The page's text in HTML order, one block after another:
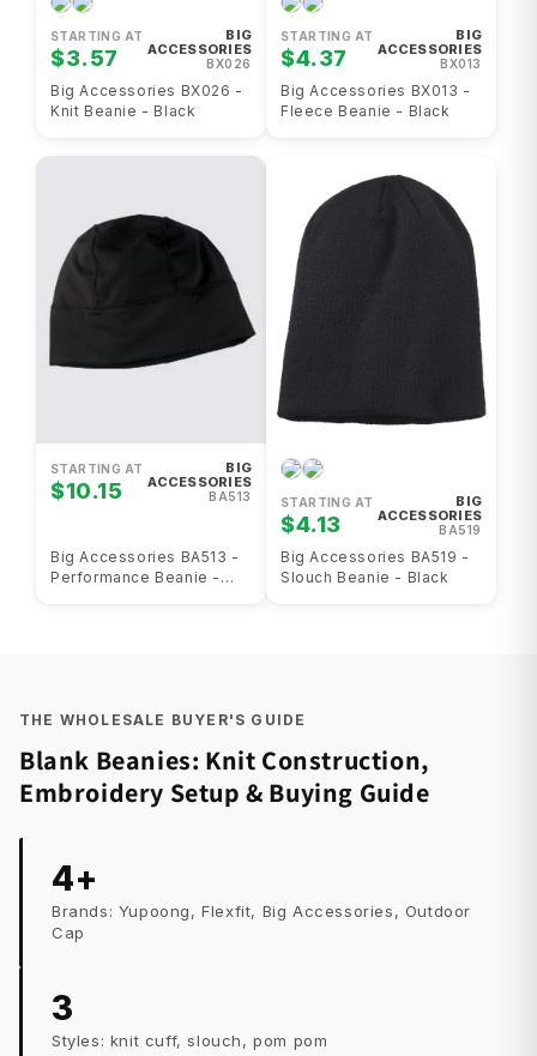
STARTING AT
$3.57
BIG
ACCESSORIES
BX026
Big Accessories BX026 -
Knit Beanie - Black
STARTING AT
$4.37
BIG
ACCESSORIES
BX013
Big Accessories BX013 -
Fleece Beanie - Black
STARTING AT
$10.15
BIG
ACCESSORIES
BA513
Big Accessories BA513 -
Performance Beanie -
STARTING AT
$4.13
BIG
ACCESSORIES
BA519
Big Accessories BA519 -
Slouch Beanie - Black
THE WHOLESALE BUYER'S GUIDE
Blank Beanies: Knit Construction,
Embroidery Setup & Buying Guide
4+
Brands: Yupoong, Flexfit, Big Accessories, Outdoor
Cap
3
Styles: knit cuff, slouch, pom pom